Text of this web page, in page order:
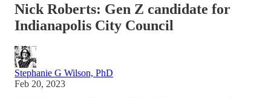
Nick Roberts: Gen Z candidate for
Indianapolis City Council
Stephanie G Wilson, PhD
Feb 20, 2023